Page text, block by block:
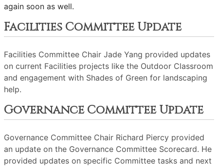
again soon as well.
Facilities Committee Update
Facilities Committee Chair Jade Yang provided updates
on current Facilities projects like the Outdoor Classroom
and engagement with Shades of Green for landscaping
help.
Governance Committee Update
Governance Committee Chair Richard Piercy provided
an update on the Governance Committee Scorecard. He
provided updates on specific Committee tasks and next